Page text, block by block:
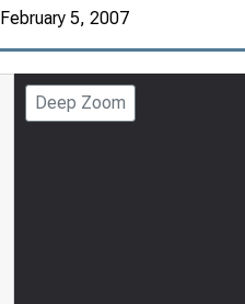
February 5, 2007
Deep Zoom